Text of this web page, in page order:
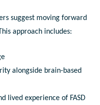
suggest moving forward
approach includes:
alongside brain-based
lived experience of FASD